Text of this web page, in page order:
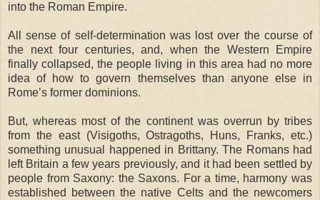
into the Roman Empire.
All sense of self-determination was lost over the course of
the next four centuries, and, when the Western Empire
finally collapsed, the people living in this area had no more
idea of how to govern themselves than anyone else in
Rome’s former dominions.
But, whereas most of the continent was overrun by tribes
from the east (Visigoths, Ostragoths, Huns, Franks, etc.)
something unusual happened in Brittany. The Romans had
left Britain a few years previously, and it had been settled by
people from Saxony: the Saxons. For a time, harmony was
established between the native Celts and the newcomers